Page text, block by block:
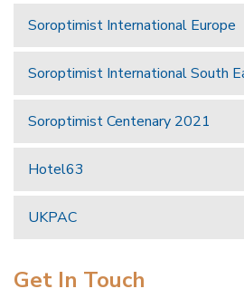
Soroptimist International Europe
Soroptimist International South
Soroptimist Centenary 2021
Hotel63
UKPAC
Get In Touch